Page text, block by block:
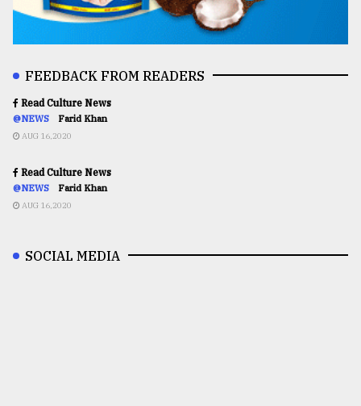
FEEDBACK FROM READERS
Read Culture News
@NEWS Farid Khan
AUG 16,2020
Read Culture News
@NEWS Farid Khan
AUG 16,2020
SOCIAL MEDIA